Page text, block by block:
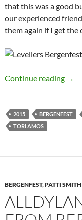
that this was a good
our experienced
them again if I get the
Continue reading →
2015 BERGENFEST
TORI AMOS
BERGENFEST,PATTI SMITH